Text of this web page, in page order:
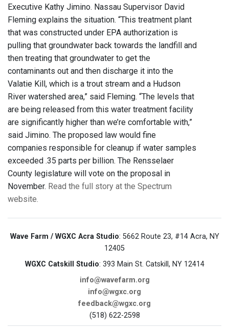
Executive Kathy Jimino. Nassau Supervisor David
Fleming explains the situation. “This treatment plant
that was constructed under EPA authorization is
pulling that groundwater back towards the landfill and
then treating that groundwater to get the
contaminants out and then discharge it into the
Valatie Kill, which is a trout stream and a Hudson
River watershed area,” said Fleming. “The levels that
are being released from this water treatment facility
are significantly higher than we’re comfortable with,”
said Jimino. The proposed law would fine
companies responsible for cleanup if water samples
exceeded .35 parts per billion. The Rensselaer
County legislature will vote on the proposal in
November. Read the full story at the Spectrum
website.
Wave Farm / WGXC Acra Studio: 5662 Route 23, #14 Acra, NY
12405
WGXC Catskill Studio: 393 Main St. Catskill, NY 12414
info@wavefarm.org
info@wgxc.org
feedback@wgxc.org
(518) 622-2598